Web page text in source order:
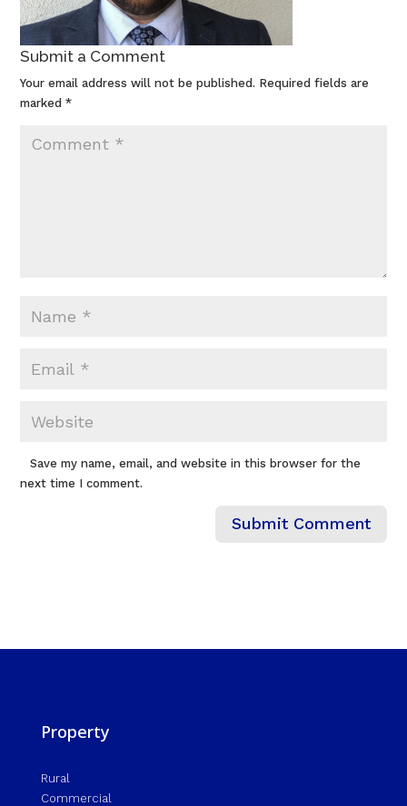
Submit a Comment
Your email address will not be published. Required fields are
marked*
Save my name, email, and website in this browser for the
next time I comment.
Property
Rural
Commercial